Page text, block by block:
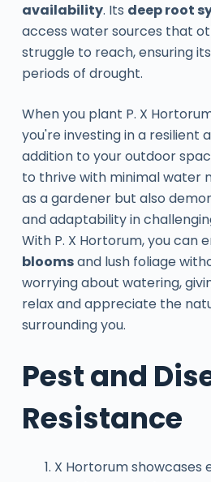
availability. Its deep root
access water sources that
struggle to reach, ensuring
periods of drought.
When you plant P. X
you're investing in a resilient
addition to your outdoor
to thrive with minimal water
as a gardener but also
and adaptability in
With P. X Hortorum, you can
bloomsand lush foliage
worrying about watering,
relax and appreciate the
surrounding you.
Pest and
Resistance
X Hortorum showcases